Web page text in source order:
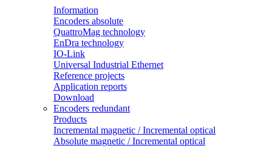
Information
Encoders absolute
QuattroMag technology
EnDra technology
IO-Link
Universal Industrial Ethernet
Reference projects
Application reports
Download
Encoders redundant
Products
Incremental magnetic / Incremental optical
Absolute magnetic / Incremental optical